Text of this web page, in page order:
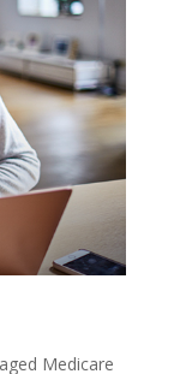
Medicare